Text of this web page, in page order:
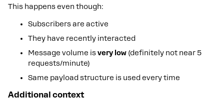
This happens even though:
Subscribers are active
They have recently interacted
Message volume isvery low (definitely not near 5
requests/minute)
Same payload structure is used every time
Additional context